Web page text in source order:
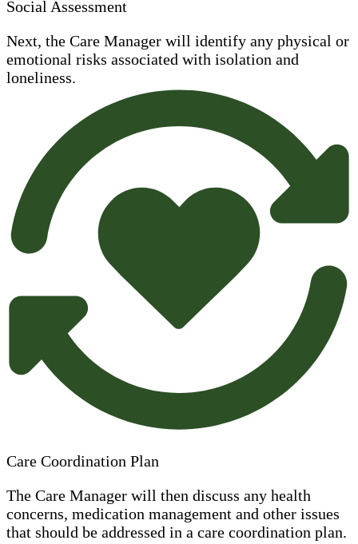
Social Assessment
Next, the Care Manager will identify any physical or
emotional risks associated with isolation and
loneliness.
Care Coordination Plan
The Care Manager will then discuss any health
concerns, medication management and other issues
that should be addressed in a care coordination plan.